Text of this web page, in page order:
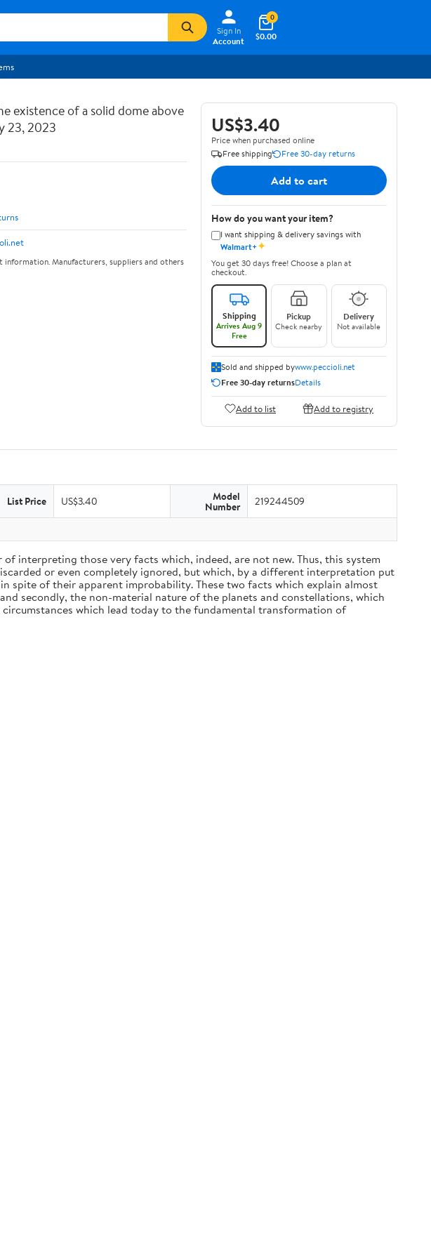
Sign In
Account
$0.00
0
existence of a solid dome above
23, 2023
Manufacturers, suppliers and others
US$3.40
Price when purchased online
Free shipping
Free 30-day returns
Add to cart
How do you want your item?
I want shipping & delivery savings with
Walmart+✦
You get 30 days free! Choose a plan at
checkout.
Shipping
Arrives Aug 9
Free
Pickup
Check nearby
Delivery
Not available
Sold and shipped bywww.peccioli.net
Free 30-day returnsDetails
Add to list Add to registry
List Price US$3.40 Model
Number 219244509
interpreting those very facts which, indeed, are not new. Thus, this system
or even completely ignored, but which, by a different interpretation put
spite of their apparent improbability. These two facts which explain almost
secondly, the non-material nature of the planets and constellations, which
which lead today to the fundamental transformation of